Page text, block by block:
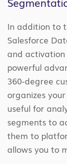
In addition to
Salesforce
and
powerful
360-degree
organizes
useful for
segments to
them to
allows you to